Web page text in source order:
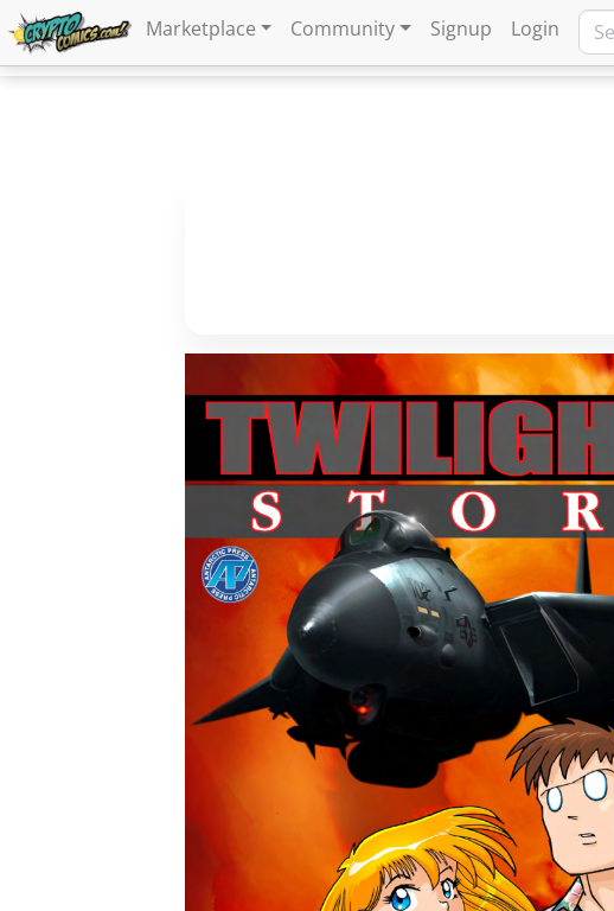
Marketplace Community Signup Login